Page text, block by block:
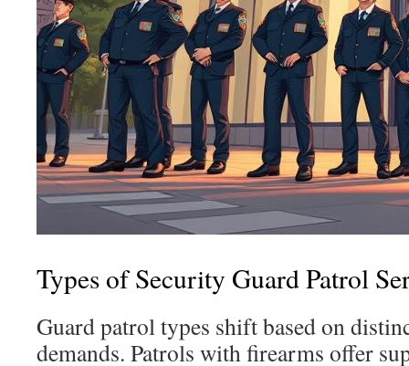
Types of Security Guard Patrol
Guard patrol types shift based on
demands. Patrols with firearms offer